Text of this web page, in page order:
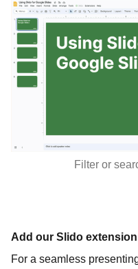
Filter or
Add our Slido
For a seamless